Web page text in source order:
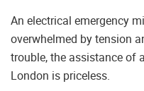
An electrical emergency
overwhelmed by tension
trouble, the assistance of
London is priceless.